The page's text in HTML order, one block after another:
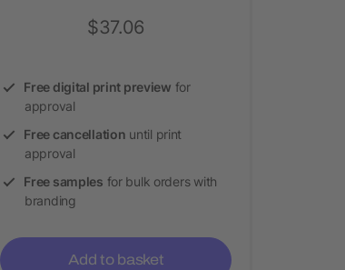
$37.06
Free digital print preview for
approval
Free cancellation until print
approval
Free samples for bulk orders with
branding
Add to basket